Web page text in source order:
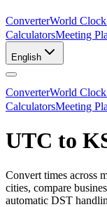
ConverterWorld Clock
CalculatorsMeeting
English
ConverterWorld Clock
CalculatorsMeeting
UTC to
Convert times across
cities, compare
automatic DST